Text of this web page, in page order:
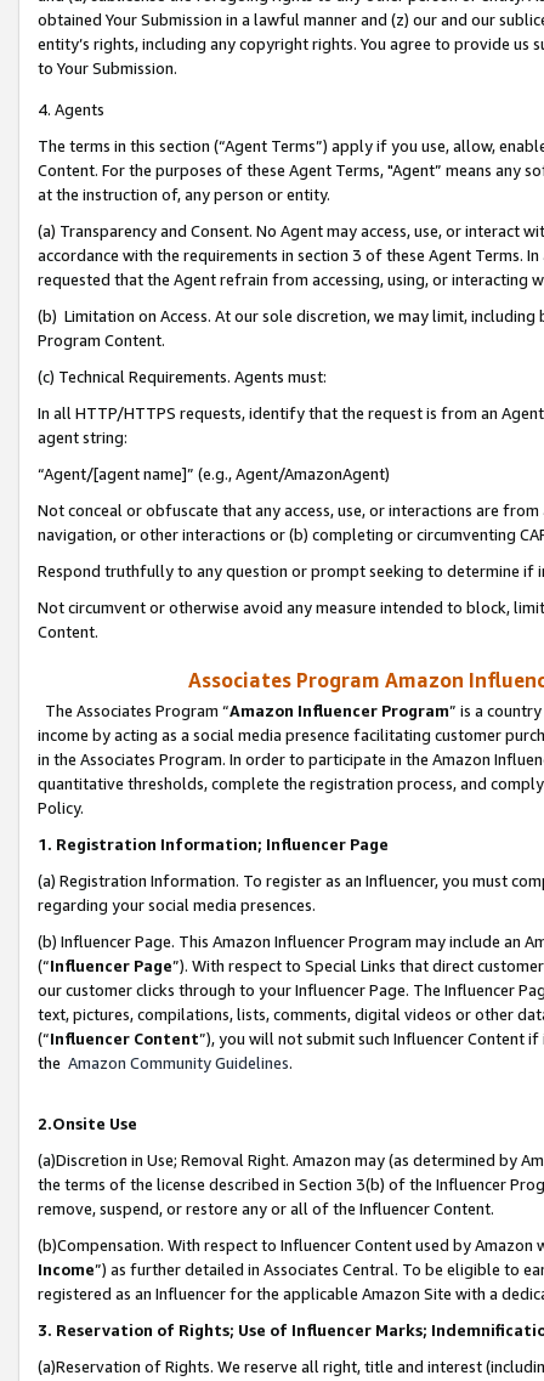
obtained Your Submission in a lawful manner and (z) our and our
entity’s rights, including any copyright rights. You agree to provide us
to Your Submission.
4. Agents
The terms in this section (“Agent Terms”) apply if you use, allow,
Content. For the purposes of these Agent Terms, "Agent” means
at the instruction of, any person or entity.
(a) Transparency and Consent. No Agent may access, use, or
accordance with the requirements in section 3 of these Agent Terms.
requested that the Agent refrain from accessing, using, or interacting
(b) Limitation on Access. At our sole discretion, we may limit,
Program Content.
(c) Technical Requirements. Agents must:
In all HTTP/HTTPS requests, identify that the request is from an
agent string:
“Agent/[agent name]” (e.g., Agent/AmazonAgent)
Not conceal or obfuscate that any access, use, or interactions are
navigation, or other interactions or (b) completing or circumventing
Respond truthfully to any question or prompt seeking to determine if
Not circumvent or otherwise avoid any measure intended to block,
Content.
Associates Program Amazon
The Associates Program “Amazon Influencer Program” is a
income by acting as a social media presence facilitating customer
in the Associates Program. In order to participate in the Amazon
quantitative thresholds, complete the registration process, and
Policy.
1. Registration Information; Influencer Page
(a) Registration Information. To register as an Influencer, you must
regarding your social media presences.
(b) Influencer Page. This Amazon Influencer Program may include an
(“Influencer Page”). With respect to Special Links that direct
our customer clicks through to your Influencer Page. The Influencer
text, pictures, compilations, lists, comments, digital videos or other
(“Influencer Content”), you will not submit such Influencer Content
the Amazon Community Guidelines.
2.Onsite Use
(a)Discretion in Use; Removal Right. Amazon may (as determined by
the terms of the license described in Section 3(b) of the Influencer
remove, suspend, or restore any or all of the Influencer Content.
(b)Compensation. With respect to Influencer Content used by
Income”) as further detailed in Associates Central. To be eligible to
registered as an Influencer for the applicable Amazon Site with a
3. Reservation of Rights; Use of Influencer Marks;
(a)Reservation of Rights. We reserve all right, title and interest